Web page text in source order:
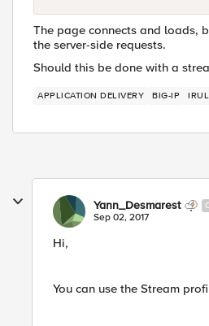
The page connects and loads,
the server-side requests.
Should this be done with a
APPLICATION DELIVERY BIG-IP
Yann_Desmarest
Sep 02, 2017
Hi,
You can use the Stream